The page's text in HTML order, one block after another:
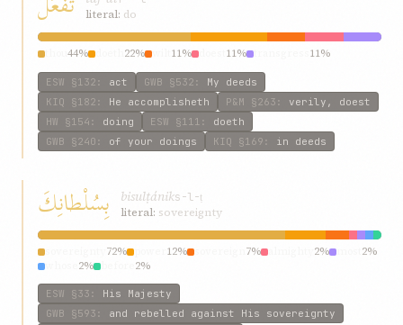
literal: do
44% 22% 11% 11% 11%
ESW §132 : act GWB §532 : My deeds
KIQ §182 : He accomplisheth P&M §263 : verily, doest
HW §154 : doing ESW §111 : doeth
GWB §240 : of your doings KIQ §169 : in deeds
بِسُلْطانِكَ bisulṭániks-l-ṭ
literal: sovereignty
72% 12% 7% 2%
2%
2% 2%
ESW §33 : His Majesty
GWB §593 : and rebelled against His sovereignty